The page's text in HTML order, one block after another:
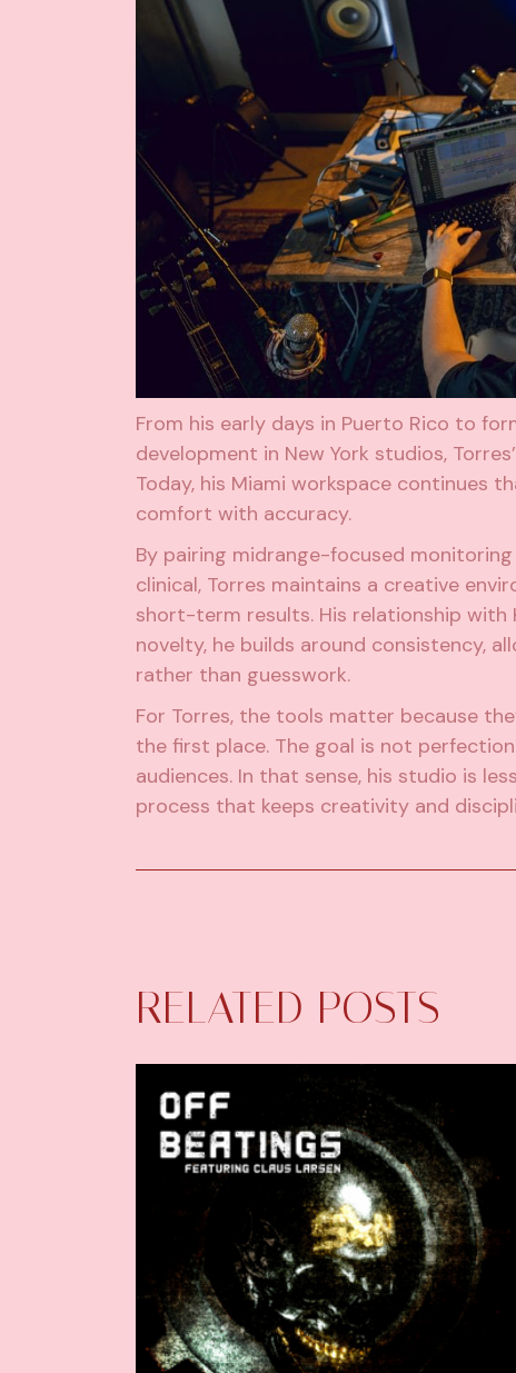
From his early days in Puerto Rico to
development in New York studios,
Today, his Miami workspace continues
comfort with accuracy.
By pairing midrange-focused
clinical, Torres maintains a creative
short-term results. His relationship with
novelty, he builds around consistency,
rather than guesswork.
For Torres, the tools matter because
the first place. The goal is not
audiences. In that sense, his studio is
process that keeps creativity and
RELATED POSTS